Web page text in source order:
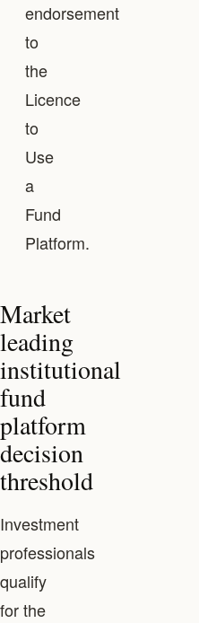
endorsement
to
the
Licence
to
Use
a
Fund
Platform.
Market
leading
institutional
fund
platform
decision
threshold
Investment
professionals
qualify
for the